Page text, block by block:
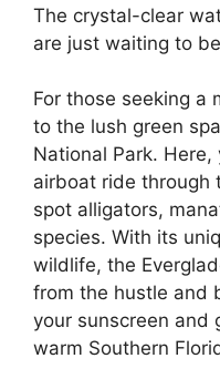
The crystal-clear
are just waiting to
For those seeking a
to the lush green
National Park.
airboat ride through
spot alligators,
species. With its
wildlife, the
from the hustle and
your sunscreen and
warm Southern